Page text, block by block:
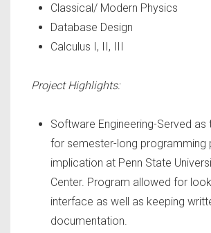
Classical/ Modern Physics
Database Design
Calculus I, II, III
Project Highlights:
Software Engineering-Served as
for semester-long programming
implication at Penn State
Center. Program allowed for
interface as well as keeping
documentation.